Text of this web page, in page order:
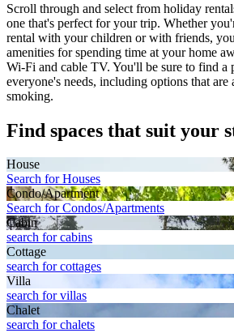
Scroll through and select from holiday
one that's perfect for your trip. Whether
rental with your children or with friends,
amenities for spending time at your home
Wi-Fi and cable TV. You'll be sure to find a
everyone's needs, including options that are
smoking.
Find spaces that suit your
House
Search for Houses
Condo/Apartment
Search for Condos/Apartments
Cabin
search for cabins
Cottage
search for cottages
Villa
search for villas
Chalet
search for chalets